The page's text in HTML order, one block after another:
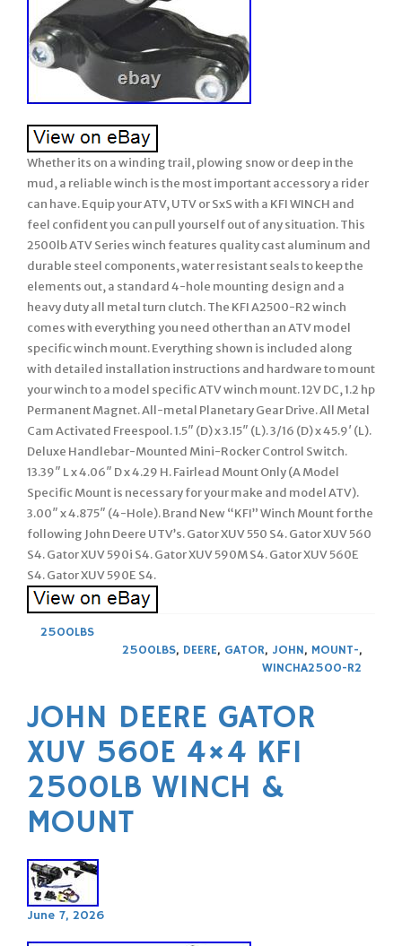
Whether its on a winding trail, plowing snow or deep in the
mud, a reliable winch is the most important accessory a rider
can have. Equip your ATV, UTV or SxS with a KFI WINCH and
feel confident you can pull yourself out of any situation. This
2500lb ATV Series winch features quality cast aluminum and
durable steel components, water resistant seals to keep the
elements out, a standard 4-hole mounting design and a
heavy duty all metal turn clutch. The KFI A2500-R2 winch
comes with everything you need other than an ATV model
specific winch mount. Everything shown is included along
with detailed installation instructions and hardware to mount
your winch to a model specific ATV winch mount. 12V DC, 1.2 hp
Permanent Magnet. All-metal Planetary Gear Drive. All Metal
Cam Activated Freespool. 1.5″ (D) x 3.15″ (L). 3/16 (D) x 45.9′ (L).
Deluxe Handlebar-Mounted Mini-Rocker Control Switch.
13.39″ L x 4.06″ D x 4.29 H. Fairlead Mount Only (A Model
Specific Mount is necessary for your make and model ATV).
3.00″ x 4.875″ (4-Hole). Brand New “KFI” Winch Mount for the
following John Deere UTV’s. Gator XUV 550 S4. Gator XUV 560
S4. Gator XUV 590i S4. Gator XUV 590M S4. Gator XUV 560E
S4. Gator XUV 590E S4.
2500LBS
2500LBS, DEERE, GATOR, JOHN, MOUNT-,
WINCHA2500-R2
JOHN DEERE GATOR
XUV 560E 4×4 KFI
2500LB WINCH &
MOUNT
June 7, 2026